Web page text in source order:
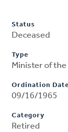
Status
Deceased
Type
Minister of the
Ordination Date
09/16/1965
Category
Retired